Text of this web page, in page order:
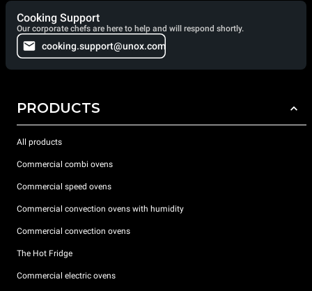
Cooking Support
Our corporate chefs are here to help and will respond shortly.
cooking.support@unox.com
PRODUCTS
All products
Commercial combi ovens
Commercial speed ovens
Commercial convection ovens with humidity
Commercial convection ovens
The Hot Fridge
Commercial electric ovens